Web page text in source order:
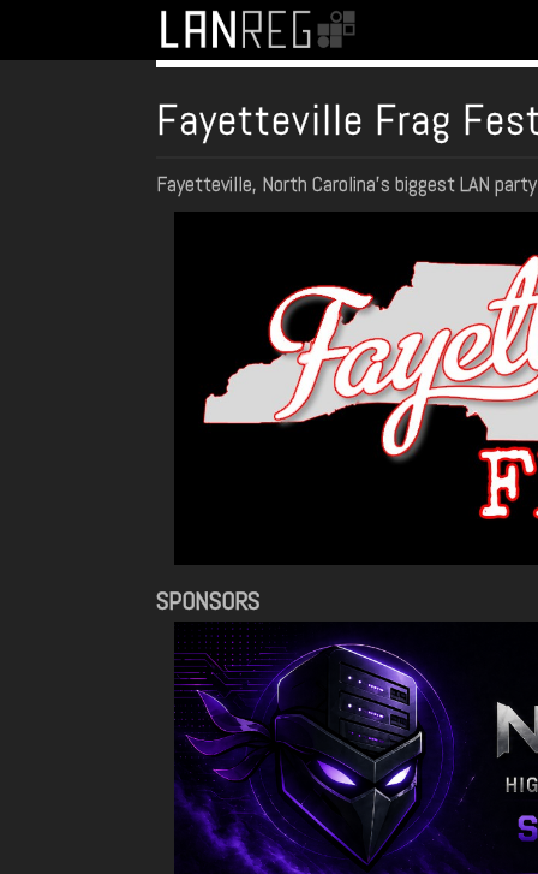
Fayetteville Frag
Fayetteville, North Carolina's biggest LAN
SPONSORS